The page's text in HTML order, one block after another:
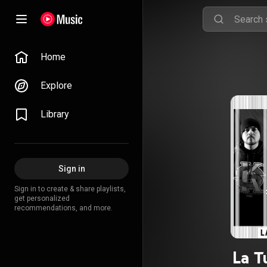
Home
Explore
Library
Sign in
Sign in to create & share playlists,
get personalized
recommendations, and more.
La